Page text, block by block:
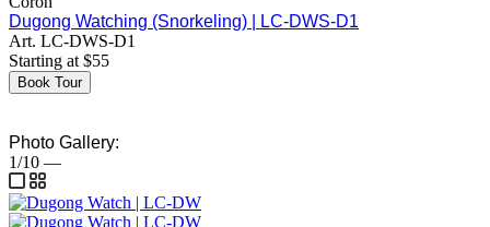
Dugong Watching (Snorkeling) | LC-DWS-D1
Art. LC-DWS-D1
Starting at $55
Book Tour
Photo Gallery:
1/10 —